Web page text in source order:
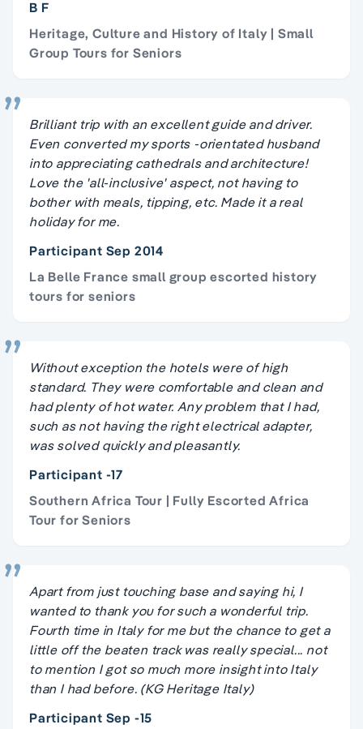
B F
Heritage, Culture and History of Italy | Small
Group Tours for Seniors
Brilliant trip with an excellent guide and driver.
Even converted my sports -orientated husband
into appreciating cathedrals and architecture!
Love the 'all-inclusive' aspect, not having to
bother with meals, tipping, etc. Made it a real
holiday for me.
Participant Sep 2014
La Belle France small group escorted history
tours for seniors
Without exception the hotels were of high
standard. They were comfortable and clean and
had plenty of hot water. Any problem that I had,
such as not having the right electrical adapter,
was solved quickly and pleasantly.
Participant -17
Southern Africa Tour | Fully Escorted Africa
Tour for Seniors
Apart from just touching base and saying hi, I
wanted to thank you for such a wonderful trip.
Fourth time in Italy for me but the chance to get a
little off the beaten track was really special... not
to mention I got so much more insight into Italy
than I had before. (KG Heritage Italy)
Participant Sep -15